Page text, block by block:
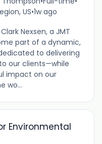
US•1w ago
Nexsen, a JMT
part of a dynamic,
to delivering
our clients—while
impact on our
wo...
Environmental